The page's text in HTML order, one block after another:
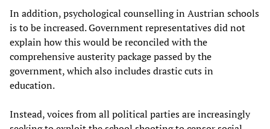
In addition, psychological counselling in Austrian schools
is to be increased. Government representatives did not
explain how this would be reconciled with the
comprehensive austerity package passed by the
government, which also includes drastic cuts in
education.
Instead, voices from all political parties are increasingly